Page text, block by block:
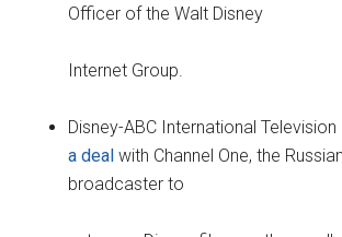
Officer of the Walt Disney
Internet Group.
Disney-ABC International
a deal with Channel One, the
broadcaster to